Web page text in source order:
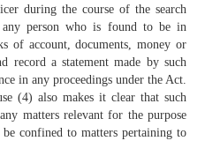
during the course of the search
person who is found to be in
of account, documents, money or
record a statement made by such
in any proceedings under the Act.
(4) also makes it clear that such
matters relevant for the purpose
confined to matters pertaining to